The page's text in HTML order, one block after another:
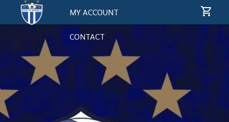
MY ACCOUNT
CONTACT